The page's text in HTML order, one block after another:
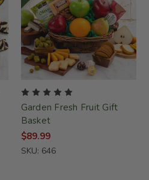
Garden Fresh Fruit Gift
Basket
$89.99
SKU: 646